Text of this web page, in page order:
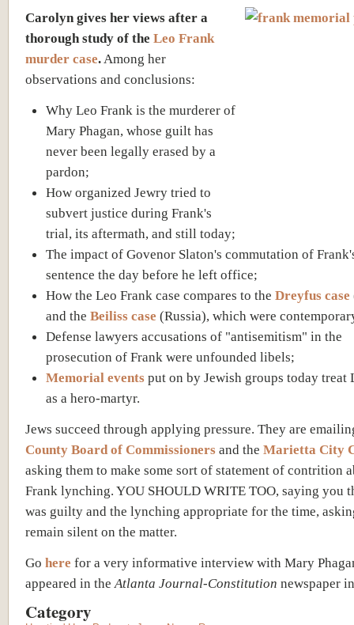
Carolyn gives her views after a
thorough study of the Leo Frank
murder case. Among her
observations and conclusions:
Why Leo Frank is the murderer of
Mary Phagan, whose guilt has
never been legally erased by a
pardon;
How organized Jewry tried to
subvert justice during Frank's
trial, its aftermath, and still today;
The impact of Govenor Slaton's commutation of
sentence the day before he left office;
How the Leo Frank case compares to the Dreyfus case
and the Beiliss case (Russia), which were
Defense lawyers accusations of "antisemitism" in the
prosecution of Frank were unfounded libels;
Memorial events put on by Jewish groups today treat
as a hero-martyr.
Jews succeed through applying pressure. They are
County Board of Commissioners and the Marietta City
asking them to make some sort of statement of contrition
Frank lynching. YOU SHOULD WRITE TOO, saying you
was guilty and the lynching appropriate for the time,
remain silent on the matter.
Go here for a very informative interview with Mary
appeared in the Atlanta Journal-Constitution newspaper
Category